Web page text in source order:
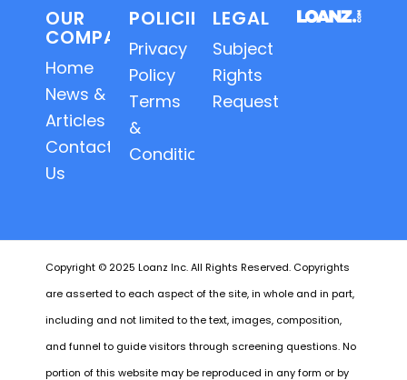
OUR
COMPANY
Home
News &
Articles
Contact
Us
POLICIES
Privacy
Policy
Terms
&
Conditions
LEGAL
Subject
Rights
Requests
Copyright © 2025 Loanz Inc. All Rights Reserved. Copyrights
are asserted to each aspect of the site, in whole and in part,
including and not limited to the text, images, composition,
and funnel to guide visitors through screening questions. No
portion of this website may be reproduced in any form or by